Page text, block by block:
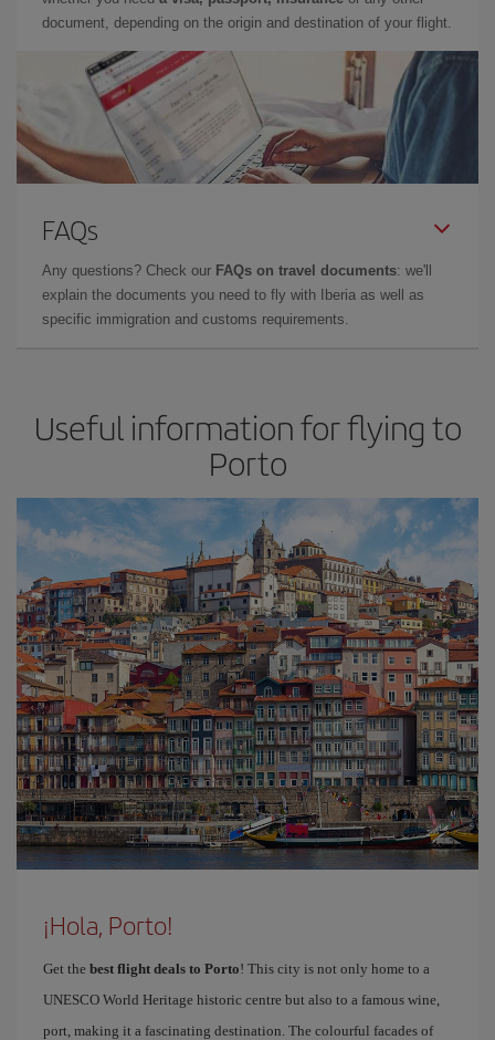
document, depending on the origin and destination of your flight.
FAQs
Any questions? Check our FAQs on travel documents: we'll
explain the documents you need to fly with Iberia as well as
specific immigration and customs requirements.
Useful information for flying to
Porto
¡Hola, Porto!
Get the best flight deals to Porto! This city is not only home to a
UNESCO World Heritage historic centre but also to a famous wine,
port, making it a fascinating destination. The colourful facades of